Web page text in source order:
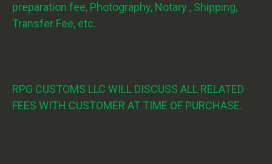
preparation fee, Photography, Notary , Shipping,
Transfer Fee, etc.
RPG CUSTOMS LLC WILL DISCUSS ALL RELATED
FEES WITH CUSTOMER AT TIME OF PURCHASE.